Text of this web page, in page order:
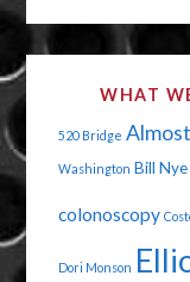
WHAT
520 Bridge
Washington Bill Nye
colonoscopy
Dori Monson